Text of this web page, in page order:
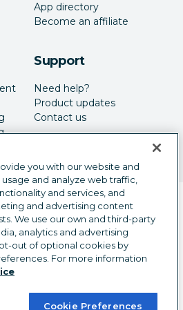
App directory
Become an affiliate
Support
Need help?
Product updates
Contact us
selector
English
Inc. All Rights Reserved.
Trust Center
Privacy
you with our website and
and analyze web traffic,
and services, and
and advertising content
We use our own and third-party
analytics and advertising
out of optional cookies by
For more information
Cookie Preferences